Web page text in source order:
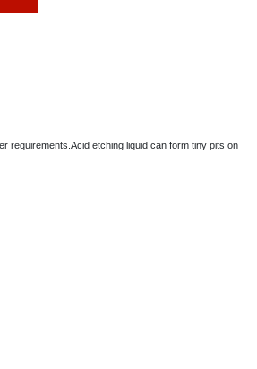
requirements.Acid etching liquid can form tiny pits on